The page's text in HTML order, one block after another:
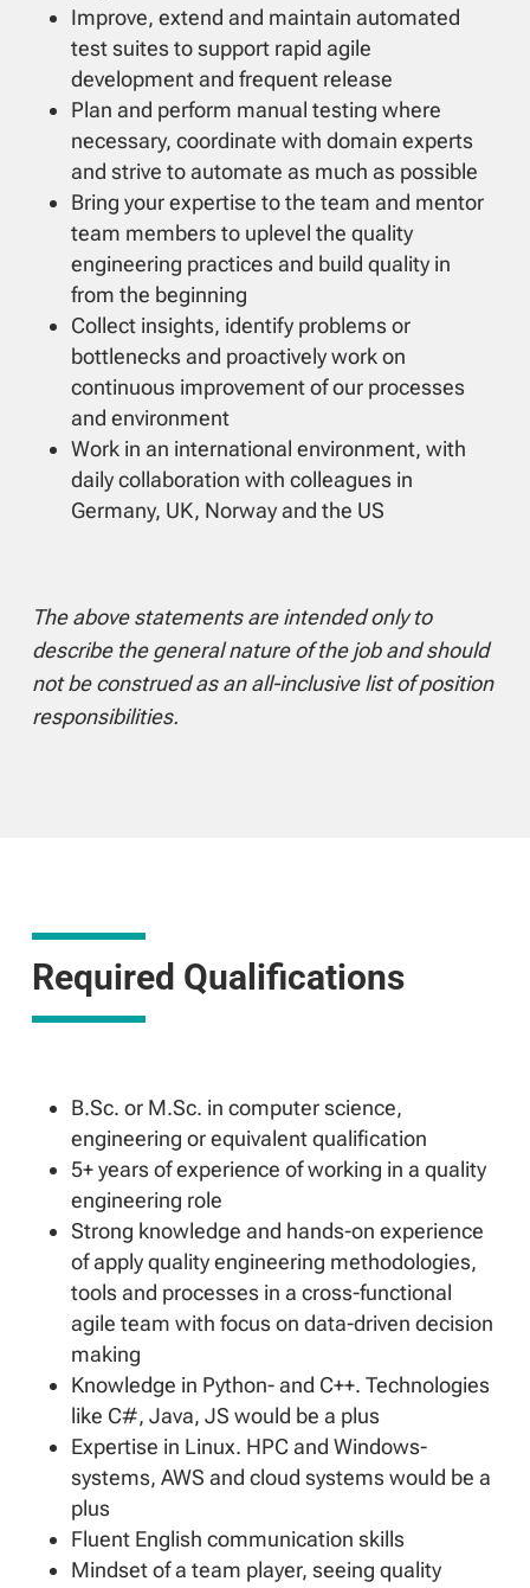
Improve, extend and maintain automated
test suites to support rapid agile
development and frequent release
Plan and perform manual testing where
necessary, coordinate with domain experts
and strive to automate as much as possible
Bring your expertise to the team and mentor
team members to uplevel the quality
engineering practices and build quality in
from the beginning
Collect insights, identify problems or
bottlenecks and proactively work on
continuous improvement of our processes
and environment
Work in an international environment, with
daily collaboration with colleagues in
Germany, UK, Norway and the US
The above statements are intended only to
describe the general nature of the job and should
not be construed as an all-inclusive list of position
responsibilities.
Required Qualifications
B.Sc. or M.Sc. in computer science,
engineering or equivalent qualification
5+ years of experience of working in a quality
engineering role
Strong knowledge and hands-on experience
of apply quality engineering methodologies,
tools and processes in a cross-functional
agile team with focus on data-driven decision
making
Knowledge in Python- and C++. Technologies
like C#, Java, JS would be a plus
Expertise in Linux. HPC and Windows-
systems, AWS and cloud systems would be a
plus
Fluent English communication skills
Mindset of a team player, seeing quality